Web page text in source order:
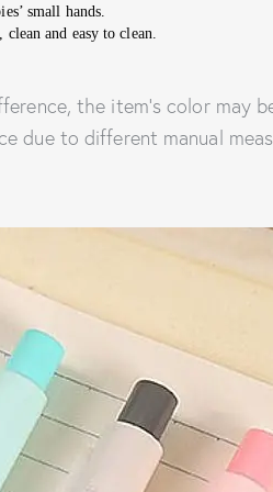
small hands.
and easy to clean.
the item’s color may
due to different manual